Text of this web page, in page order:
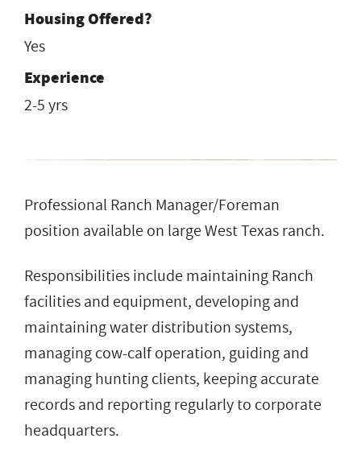
Housing Offered?
Yes
Experience
2-5 yrs
Professional Ranch Manager/Foreman
position available on large West Texas ranch.
Responsibilities include maintaining Ranch
facilities and equipment, developing and
maintaining water distribution systems,
managing cow-calf operation, guiding and
managing hunting clients, keeping accurate
records and reporting regularly to corporate
headquarters.